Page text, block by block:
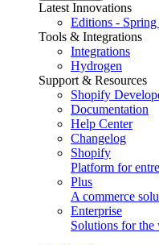
Latest Innovations
Editions - Spring
Tools & Integrations
Integrations
Hydrogen
Support & Resources
Shopify
Documentation
Help Center
Changelog
Shopify
Platform for
Plus
A commerce
Enterprise
Solutions for the